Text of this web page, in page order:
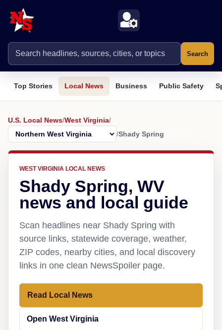
Search
Top Stories Local News Business Public Safety
U.S. Local News/West Virginia/
/Shady Spring
WEST VIRGINIA LOCAL NEWS
Shady Spring, WV
news and local guide
Scan headlines near Shady Spring with
source links, statewide coverage, weather,
ZIP codes, nearby cities, and local discovery
links in one clean NewsSpoiler page.
Read Local News
Open West Virginia